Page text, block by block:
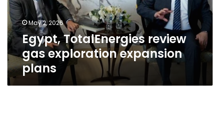
plans
May 2, 2026
Egypt, TotalEnergies review
gas exploration expansion
plans